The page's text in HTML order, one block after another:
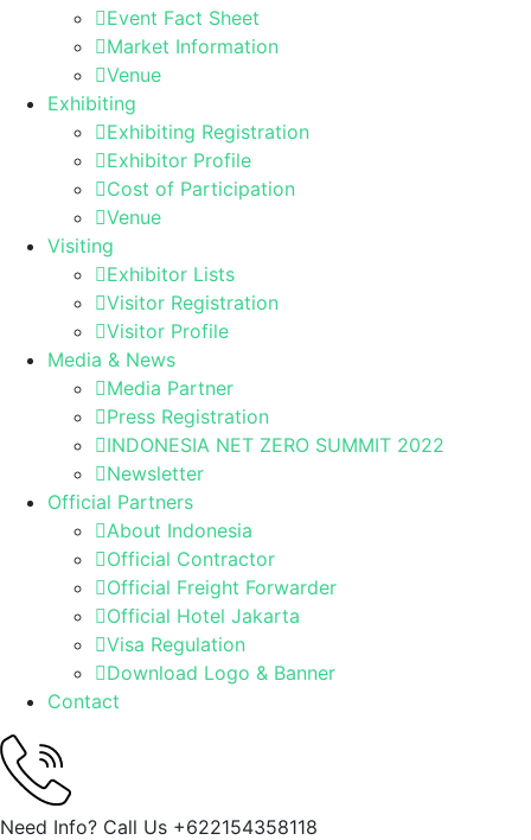
Event Fact Sheet
Market Information
Venue
Exhibiting
Exhibiting Registration
Exhibitor Profile
Cost of Participation
Venue
Visiting
Exhibitor Lists
Visitor Registration
Visitor Profile
Media & News
Media Partner
Press Registration
INDONESIA NET ZERO SUMMIT 2022
Newsletter
Official Partners
About Indonesia
Official Contractor
Official Freight Forwarder
Official Hotel Jakarta
Visa Regulation
Download Logo & Banner
Contact
Need Info? Call Us +622154358118